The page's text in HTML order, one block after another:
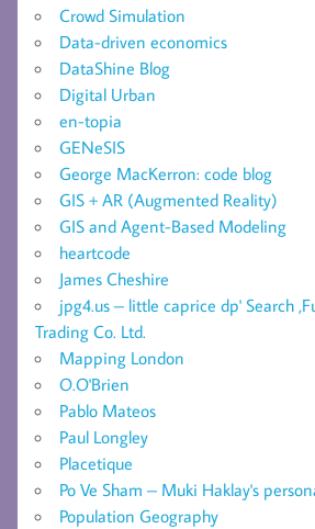
Crowd Simulation
Data-driven economics
DataShine Blog
Digital Urban
en-topia
GENeSIS
George MacKerron: code blog
GIS + AR (Augmented Reality)
GIS and Agent-Based Modeling
heartcode
James Cheshire
jpg4.us – little caprice dp' Search
Trading Co. Ltd.
Mapping London
O.O'Brien
Pablo Mateos
Paul Longley
Placetique
Po Ve Sham – Muki Haklay's
Population Geography